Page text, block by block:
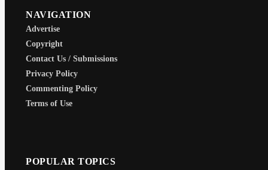
NAVIGATION
Advertise
Copyright
Contact Us / Submissions
Privacy Policy
Commenting Policy
Terms of Use
POPULAR TOPICS